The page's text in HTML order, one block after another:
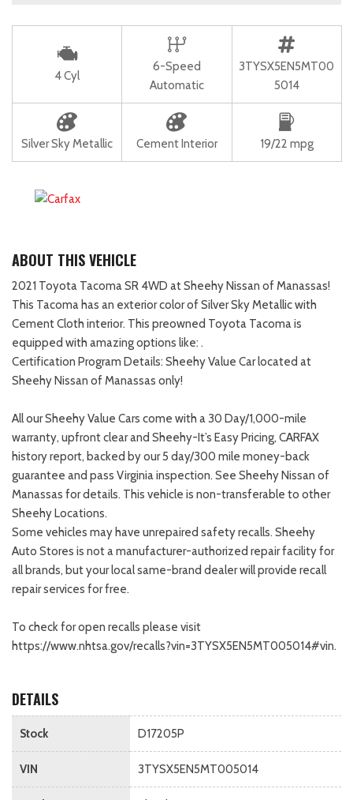
4 Cyl
6-Speed
Automatic
3TYSX5EN5MT00
5014
Silver Sky Metallic Cement Interior 19/22 mpg
ABOUT THIS VEHICLE
2021 Toyota Tacoma SR 4WD at Sheehy Nissan of Manassas!
This Tacoma has an exterior color of Silver Sky Metallic with
Cement Cloth interior. This preowned Toyota Tacoma is
equipped with amazing options like: .
Certification Program Details: Sheehy Value Car located at
Sheehy Nissan of Manassas only!
All our Sheehy Value Cars come with a 30 Day/1,000-mile
warranty, upfront clear and Sheehy-It’s Easy Pricing, CARFAX
history report, backed by our 5 day/300 mile money-back
guarantee and pass Virginia inspection. See Sheehy Nissan of
Manassas for details. This vehicle is non-transferable to other
Sheehy Locations.
Some vehicles may have unrepaired safety recalls. Sheehy
Auto Stores is not a manufacturer-authorized repair facility for
all brands, but your local same-brand dealer will provide recall
repair services for free.
To check for open recalls please visit
https://www.nhtsa.gov/recalls?vin=3TYSX5EN5MT005014#vin.
DETAILS
Stock D17205P
VIN 3TYSX5EN5MT005014